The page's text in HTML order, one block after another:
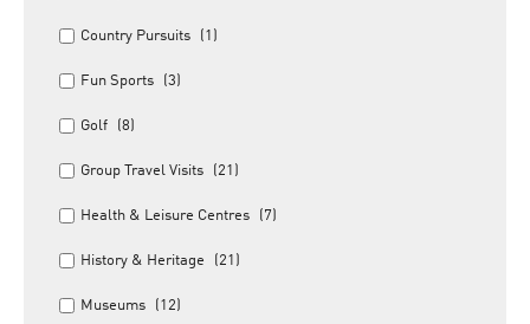
Country Pursuits (1)
Fun Sports (3)
Golf (8)
Group Travel Visits (21)
Health & Leisure Centres (7)
History & Heritage (21)
Museums (12)